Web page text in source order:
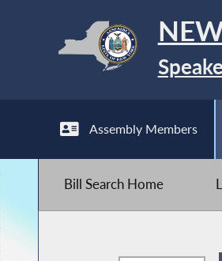
Assembly Members
Bill Search Home